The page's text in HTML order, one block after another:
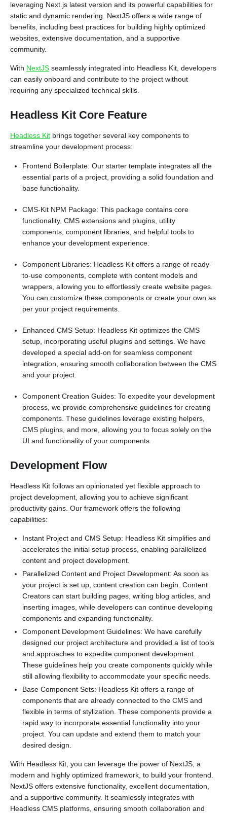
leveraging Next.js latest version and its powerful capabilities for
static and dynamic rendering. NextJS offers a wide range of
benefits, including best practices for building highly optimized
websites, extensive documentation, and a supportive
community.
With NextJS seamlessly integrated into Headless Kit, developers
can easily onboard and contribute to the project without
requiring any specialized technical skills.
Headless Kit Core Feature
Headless Kit brings together several key components to
streamline your development process:
Frontend Boilerplate: Our starter template integrates all the
essential parts of a project, providing a solid foundation and
base functionality.
CMS-Kit NPM Package: This package contains core
functionality, CMS extensions and plugins, utility
components, component libraries, and helpful tools to
enhance your development experience.
Component Libraries: Headless Kit offers a range of ready-
to-use components, complete with content models and
wrappers, allowing you to effortlessly create website pages.
You can customize these components or create your own as
per your project requirements.
Enhanced CMS Setup: Headless Kit optimizes the CMS
setup, incorporating useful plugins and settings. We have
developed a special add-on for seamless component
integration, ensuring smooth collaboration between the CMS
and your project.
Component Creation Guides: To expedite your development
process, we provide comprehensive guidelines for creating
components. These guidelines leverage existing helpers,
CMS plugins, and more, allowing you to focus solely on the
UI and functionality of your components.
Development Flow
Headless Kit follows an opinionated yet flexible approach to
project development, allowing you to achieve significant
productivity gains. Our framework offers the following
capabilities:
Instant Project and CMS Setup: Headless Kit simplifies and
accelerates the initial setup process, enabling parallelized
content and project development.
Parallelized Content and Project Development: As soon as
your project is set up, content creation can begin. Content
Creators can start building pages, writing blog articles, and
inserting images, while developers can continue developing
components and expanding functionality.
Component Development Guidelines: We have carefully
designed our project architecture and provided a list of tools
and approaches to expedite component development.
These guidelines help you create components quickly while
still allowing flexibility to accommodate your specific needs.
Base Component Sets: Headless Kit offers a range of
components that are already connected to the CMS and
flexible in terms of stylization. These components provide a
rapid way to incorporate essential functionality into your
project. You can update and extend them to match your
desired design.
With Headless Kit, you can leverage the power of NextJS, a
modern and highly optimized framework, to build your frontend.
NextJS offers extensive functionality, excellent documentation,
and a supportive community. It seamlessly integrates with
Headless CMS platforms, ensuring smooth collaboration and